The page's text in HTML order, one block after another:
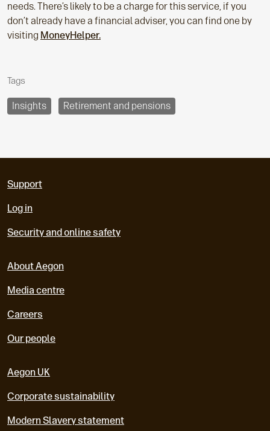
needs. There’s likely to be a charge for this service, if you
don’t already have a financial adviser, you can find one by
visiting MoneyHelper.
Tags
Insights Retirement and pensions
Support
Log in
Security and online safety
About Aegon
Media centre
Careers
Our people
Aegon UK
Corporate sustainability
Modern Slavery statement